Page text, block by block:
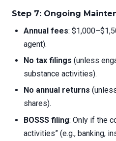
Step 7: Ongoing
Annual fees:
agent).
No tax filings (unless
substance activities).
No annual returns
shares).
BOSSS filing: Only if the
activities” (e.g., banking,